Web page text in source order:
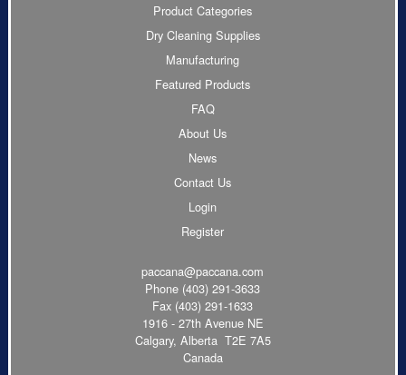
Product Categories
Dry Cleaning Supplies
Manufacturing
Featured Products
FAQ
About Us
News
Contact Us
Login
Register
paccana@paccana.com
Phone (403) 291-3633
Fax (403) 291-1633
1916 - 27th Avenue NE
Calgary, Alberta T2E 7A5
Canada